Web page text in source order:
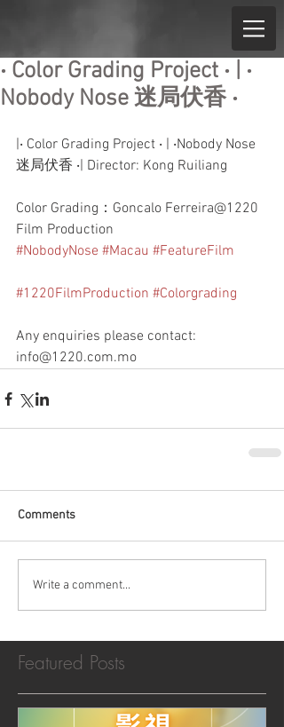
‧ Color Grading Project ‧ | ‧
Nobody Nose 迷局伏香 ‧
|‧ Color Grading Project ‧ | ‧Nobody Nose
迷局伏香 ‧| Director: Kong Ruiliang
Color Grading：Goncalo Ferreira@1220
Film Production
#NobodyNose #Macau #FeatureFilm
#1220FilmProduction #Colorgrading
Any enquiries please contact:
info@1220.com.mo
Comments
Write a comment...
Featured Posts